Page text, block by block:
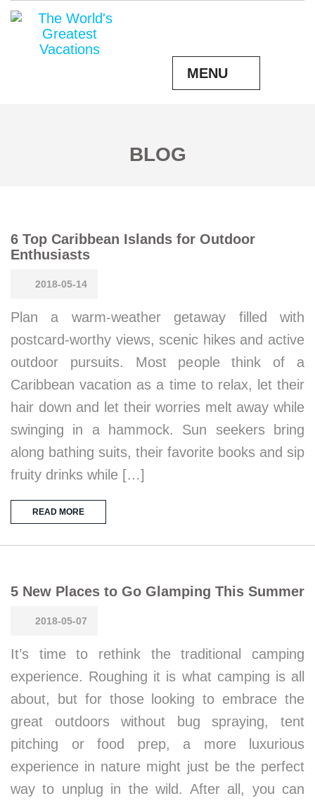
MENU
BLOG
6 Top Caribbean Islands for Outdoor
Enthusiasts
2018-05-14
Plan a warm-weather getaway filled with
postcard-worthy views, scenic hikes and active
outdoor pursuits. Most people think of a
Caribbean vacation as a time to relax, let their
hair down and let their worries melt away while
swinging in a hammock. Sun seekers bring
along bathing suits, their favorite books and sip
fruity drinks while […]
READ MORE
5 New Places to Go Glamping This Summer
2018-05-07
It’s time to rethink the traditional camping
experience. Roughing it is what camping is all
about, but for those looking to embrace the
great outdoors without bug spraying, tent
pitching or food prep, a more luxurious
experience in nature might just be the perfect
way to unplug in the wild. After all, you can